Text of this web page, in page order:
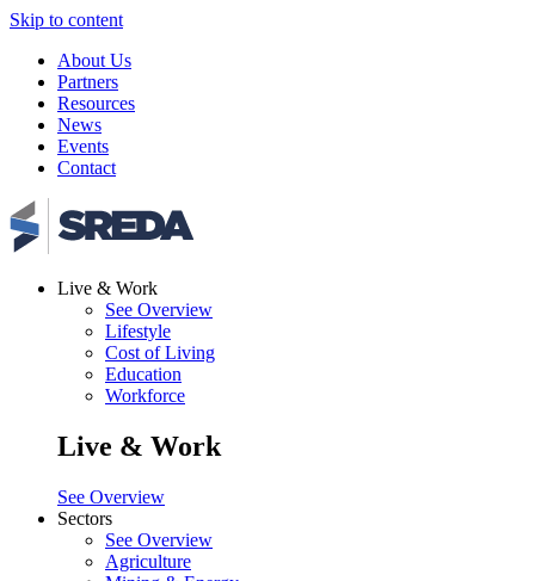
Skip to content
About Us
Partners
Resources
News
Events
Contact
Live & Work
See Overview
Lifestyle
Cost of Living
Education
Workforce
Live & Work
See Overview
Sectors
See Overview
Agriculture